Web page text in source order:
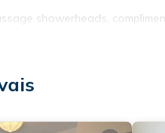
showerheads,
Additionally, rooms